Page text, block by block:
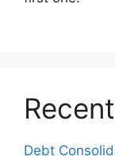
Debt